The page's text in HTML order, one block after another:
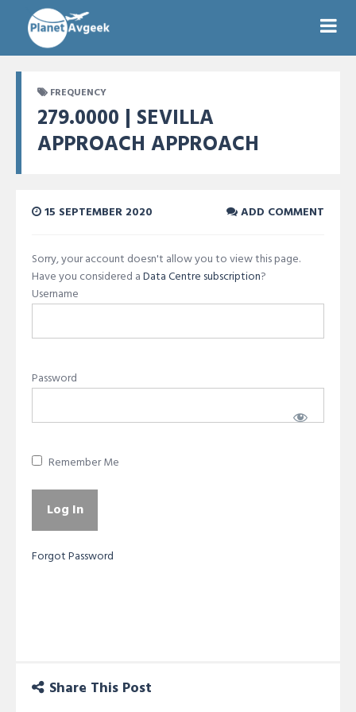
FREQUENCY
279.0000 | SEVILLA
APPROACH APPROACH
15 SEPTEMBER 2020 ADD COMMENT
Sorry, your account doesn't allow you to view this page.
Have you considered aData Centre subscription?
Username
Password
Remember Me
Forgot Password
Share This Post